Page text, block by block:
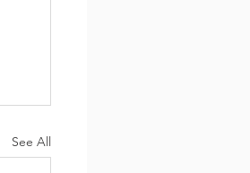
See All